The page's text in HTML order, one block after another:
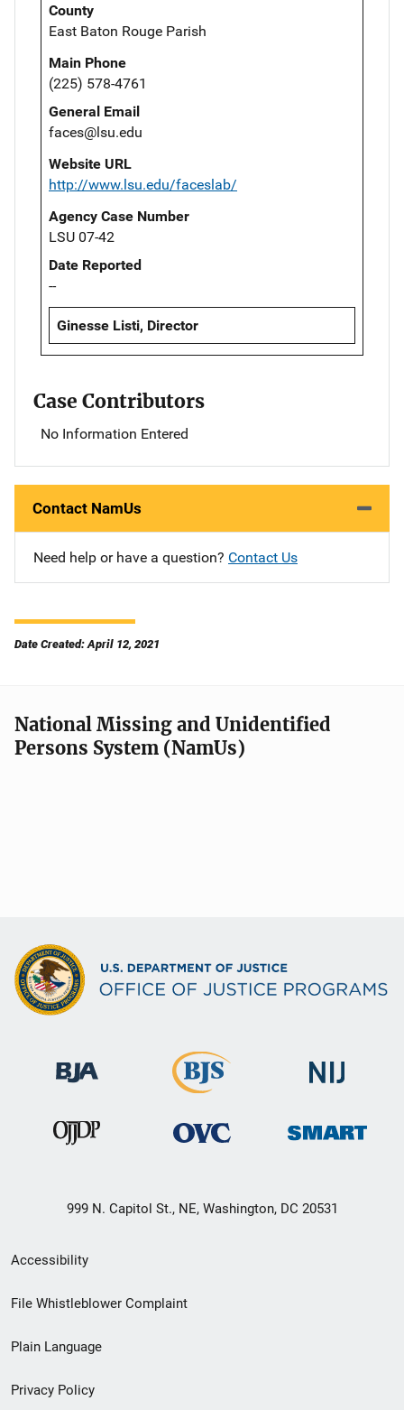
County
East Baton Rouge Parish
Main Phone
(225) 578-4761
General Email
faces@lsu.edu
Website URL
http://www.lsu.edu/faceslab/
Agency Case Number
LSU 07-42
Date Reported
--
Ginesse Listi, Director
Case Contributors
No Information Entered
Contact NamUs
Need help or have a question? Contact Us
Date Created: April 12, 2021
National Missing and Unidentified
Persons System (NamUs)
999 N. Capitol St., NE, Washington, DC 20531
Secondary
Footer
menu
Accessibility
File Whistleblower Complaint
Plain Language
Privacy Policy